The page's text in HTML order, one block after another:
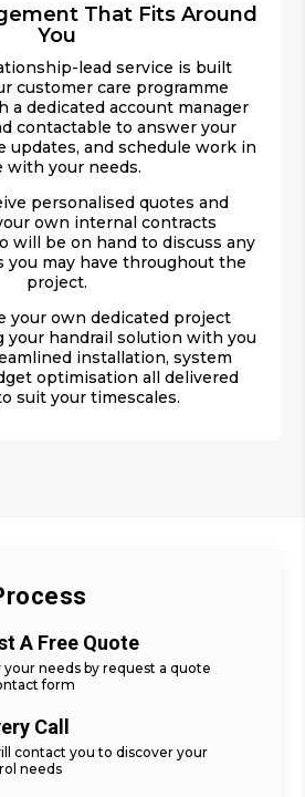
That Fits Around
You
lead service is built
customer care programme
a dedicated account manager
contactable to answer your
updates, and schedule work in
with your needs.
personalised quotes and
own internal contracts
will be on hand to discuss any
you may have throughout the
project.
your own dedicated project
your handrail solution with you
installation, system
optimisation all delivered
suit your timescales.
A Free Quote
your needs by request a quote
form
Call
contact you to discover your
needs